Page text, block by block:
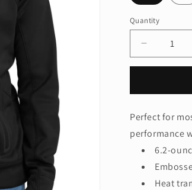
Quantity
Quantity
Decrease
quantity
Era
®
Venue
Fleece
Pullover
Hoodie.
NEA520
Perfect for
performance
6.2-
Heat